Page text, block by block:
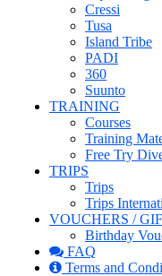
Cressi
Tusa
Island Tribe
PADI
360
Suunto
TRAINING
Courses
Training
Free Try
TRIPS
Trips
Trips
VOUCHERS /
Birthday
FAQ
Terms and